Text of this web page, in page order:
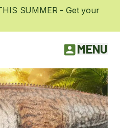
SUMMER - Get your
MENU